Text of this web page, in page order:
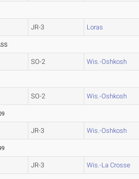
JR-3 Loras
SO-2 Wis.-Oshkosh
SO-2 Wis.-Oshkosh
JR-3 Wis.-Oshkosh
JR-3 Wis.-La Crosse